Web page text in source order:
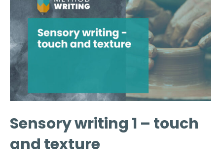
Sensory writing 1 – touch
and texture